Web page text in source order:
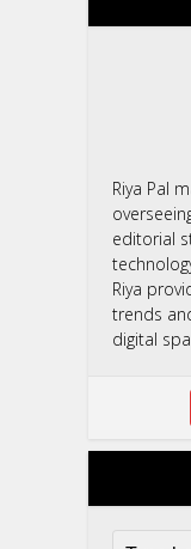
Riya Pal
editorial
Riya
trends
digital